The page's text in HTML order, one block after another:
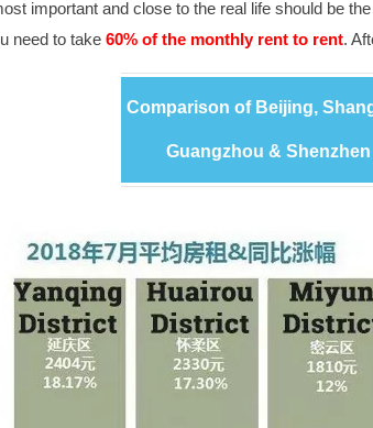
important and close to the real life should be
need to take 60% of the monthly rent to rent.
Comparison of Beijing,
Guangzhou & Shenzhen